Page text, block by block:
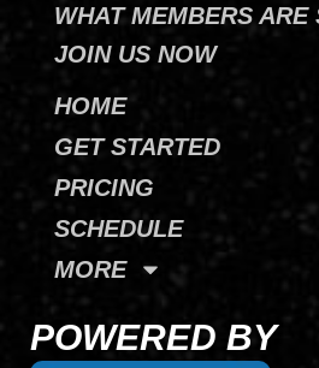
o
k
r
a
m
WHAT MEMBERS ARE
JOIN US NOW
HOME
GET STARTED
PRICING
SCHEDULE
MORE
POWERED BY